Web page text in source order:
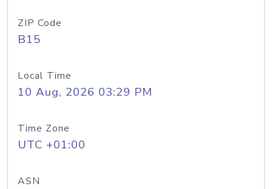
ZIP Code
B15
Local Time
10 Aug, 2026 03:29 PM
Time Zone
UTC +01:00
ASN